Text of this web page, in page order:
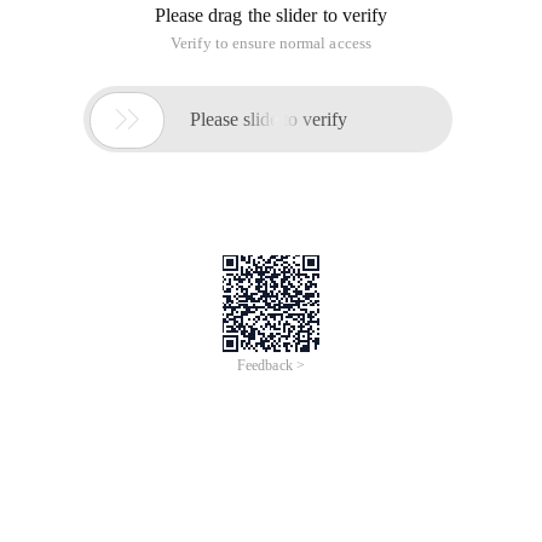
Please drag the slider to verify
Verify to ensure normal access
 Please slide to verify
Feedback >